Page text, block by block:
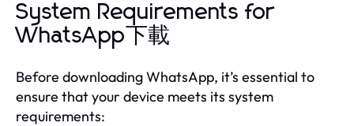
System Requirements for
WhatsApp下載
Before downloading WhatsApp, it’s essential to
ensure that your device meets its system
requirements: